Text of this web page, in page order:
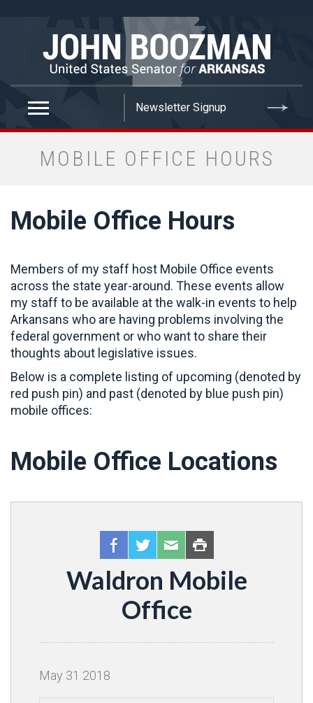
MOBILE OFFICE HOURS
Mobile Office Hours
Members of my staff host Mobile Office events
across the state year-around. These events allow
my staff to be available at the walk-in events to help
Arkansans who are having problems involving the
federal government or who want to share their
thoughts about legislative issues.
Below is a complete listing of upcoming (denoted by
red push pin) and past (denoted by blue push pin)
mobile offices:
Mobile Office Locations
Waldron Mobile
Office
May 31 2018